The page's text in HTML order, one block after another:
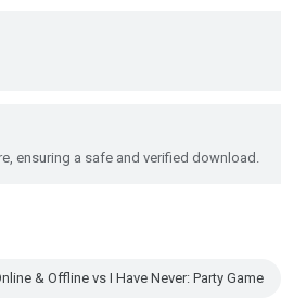
ensuring a safe and verified download.
& Offline vs I Have Never: Party Game